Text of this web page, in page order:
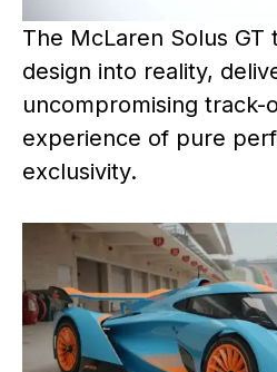
The McLaren Solus GT
design into reality,
uncompromising track-
experience of pure
exclusivity.